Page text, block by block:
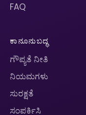
FAQ
ಕಾನೂನುಬದ್ಧ
ಗೌಪ್ಯತೆ ನೀತಿ
ನಿಯಮಗಳು
ಸುರಕ್ಷತೆ
ಸಂಪರ್ಕಿಸಿ